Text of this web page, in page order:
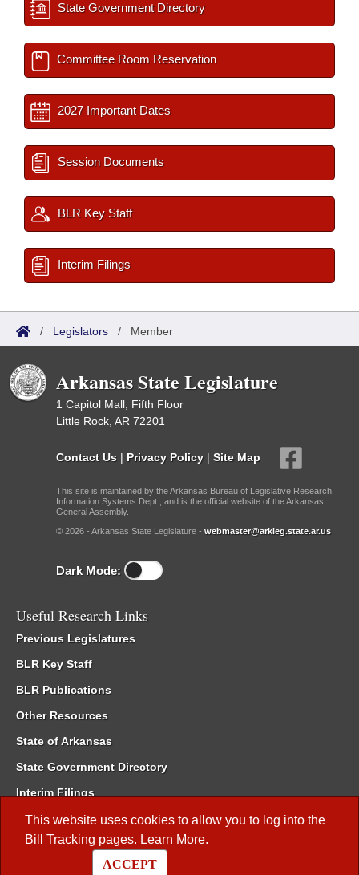
This website uses cookies to allow you to log into the
Bill Tracking pages. Learn More.
ACCEPT
State Government Directory
Committee Room Reservation
2027 Important Dates
Session Documents
BLR Key Staff
Interim Filings
/ Legislators / Member
Arkansas State Legislature
1 Capitol Mall, Fifth Floor
Little Rock, AR 72201
Contact Us | Privacy Policy | Site Map
This site is maintained by the Arkansas Bureau of Legislative Research,
Information Systems Dept., and is the official website of the Arkansas
General Assembly.
© 2026 - Arkansas State Legislature - webmaster@arkleg.state.ar.us
Dark Mode:
Useful Research Links
Previous Legislatures
BLR Key Staff
BLR Publications
Other Resources
State of Arkansas
State Government Directory
Interim Filings
Committee Room Reservation
Meetings of the Whole/Business Meetings
Code of Arkansas Rules